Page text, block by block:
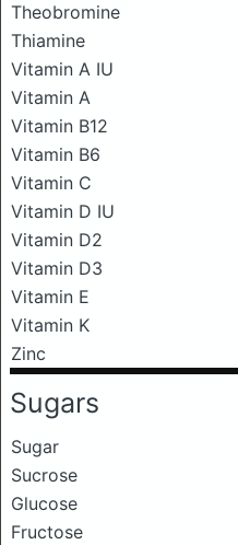
Theobromine
Thiamine
Vitamin A IU
Vitamin A
Vitamin B12
Vitamin B6
Vitamin C
Vitamin D IU
Vitamin D2
Vitamin D3
Vitamin E
Vitamin K
Zinc
Sugars
Sugar
Sucrose
Glucose
Fructose